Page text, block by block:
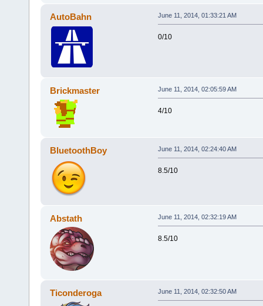
AutoBahn June 11, 2014, 01:33:21 AM
0/10
Brickmaster June 11, 2014, 02:05:59 AM
4/10
BluetoothBoy June 11, 2014, 02:24:40 AM
8.5/10
Abstath June 11, 2014, 02:32:19 AM
8.5/10
Ticonderoga June 11, 2014, 02:32:50 AM